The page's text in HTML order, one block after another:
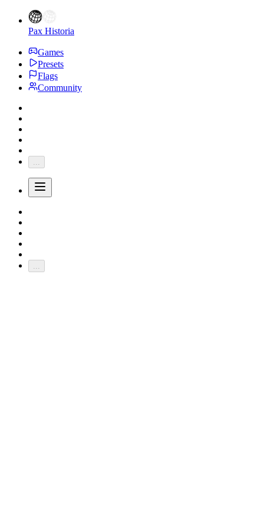
Pax Historia
Games
Presets
Flags
Community
...
...